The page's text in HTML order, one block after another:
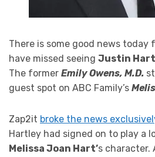
There is some good news
have missed seeing Justin
The former Emily Owens, M.D.
guest spot on ABC Family’s
Zap2it broke the news
Hartley had signed on to play a
Melissa Joan Hart’s character.